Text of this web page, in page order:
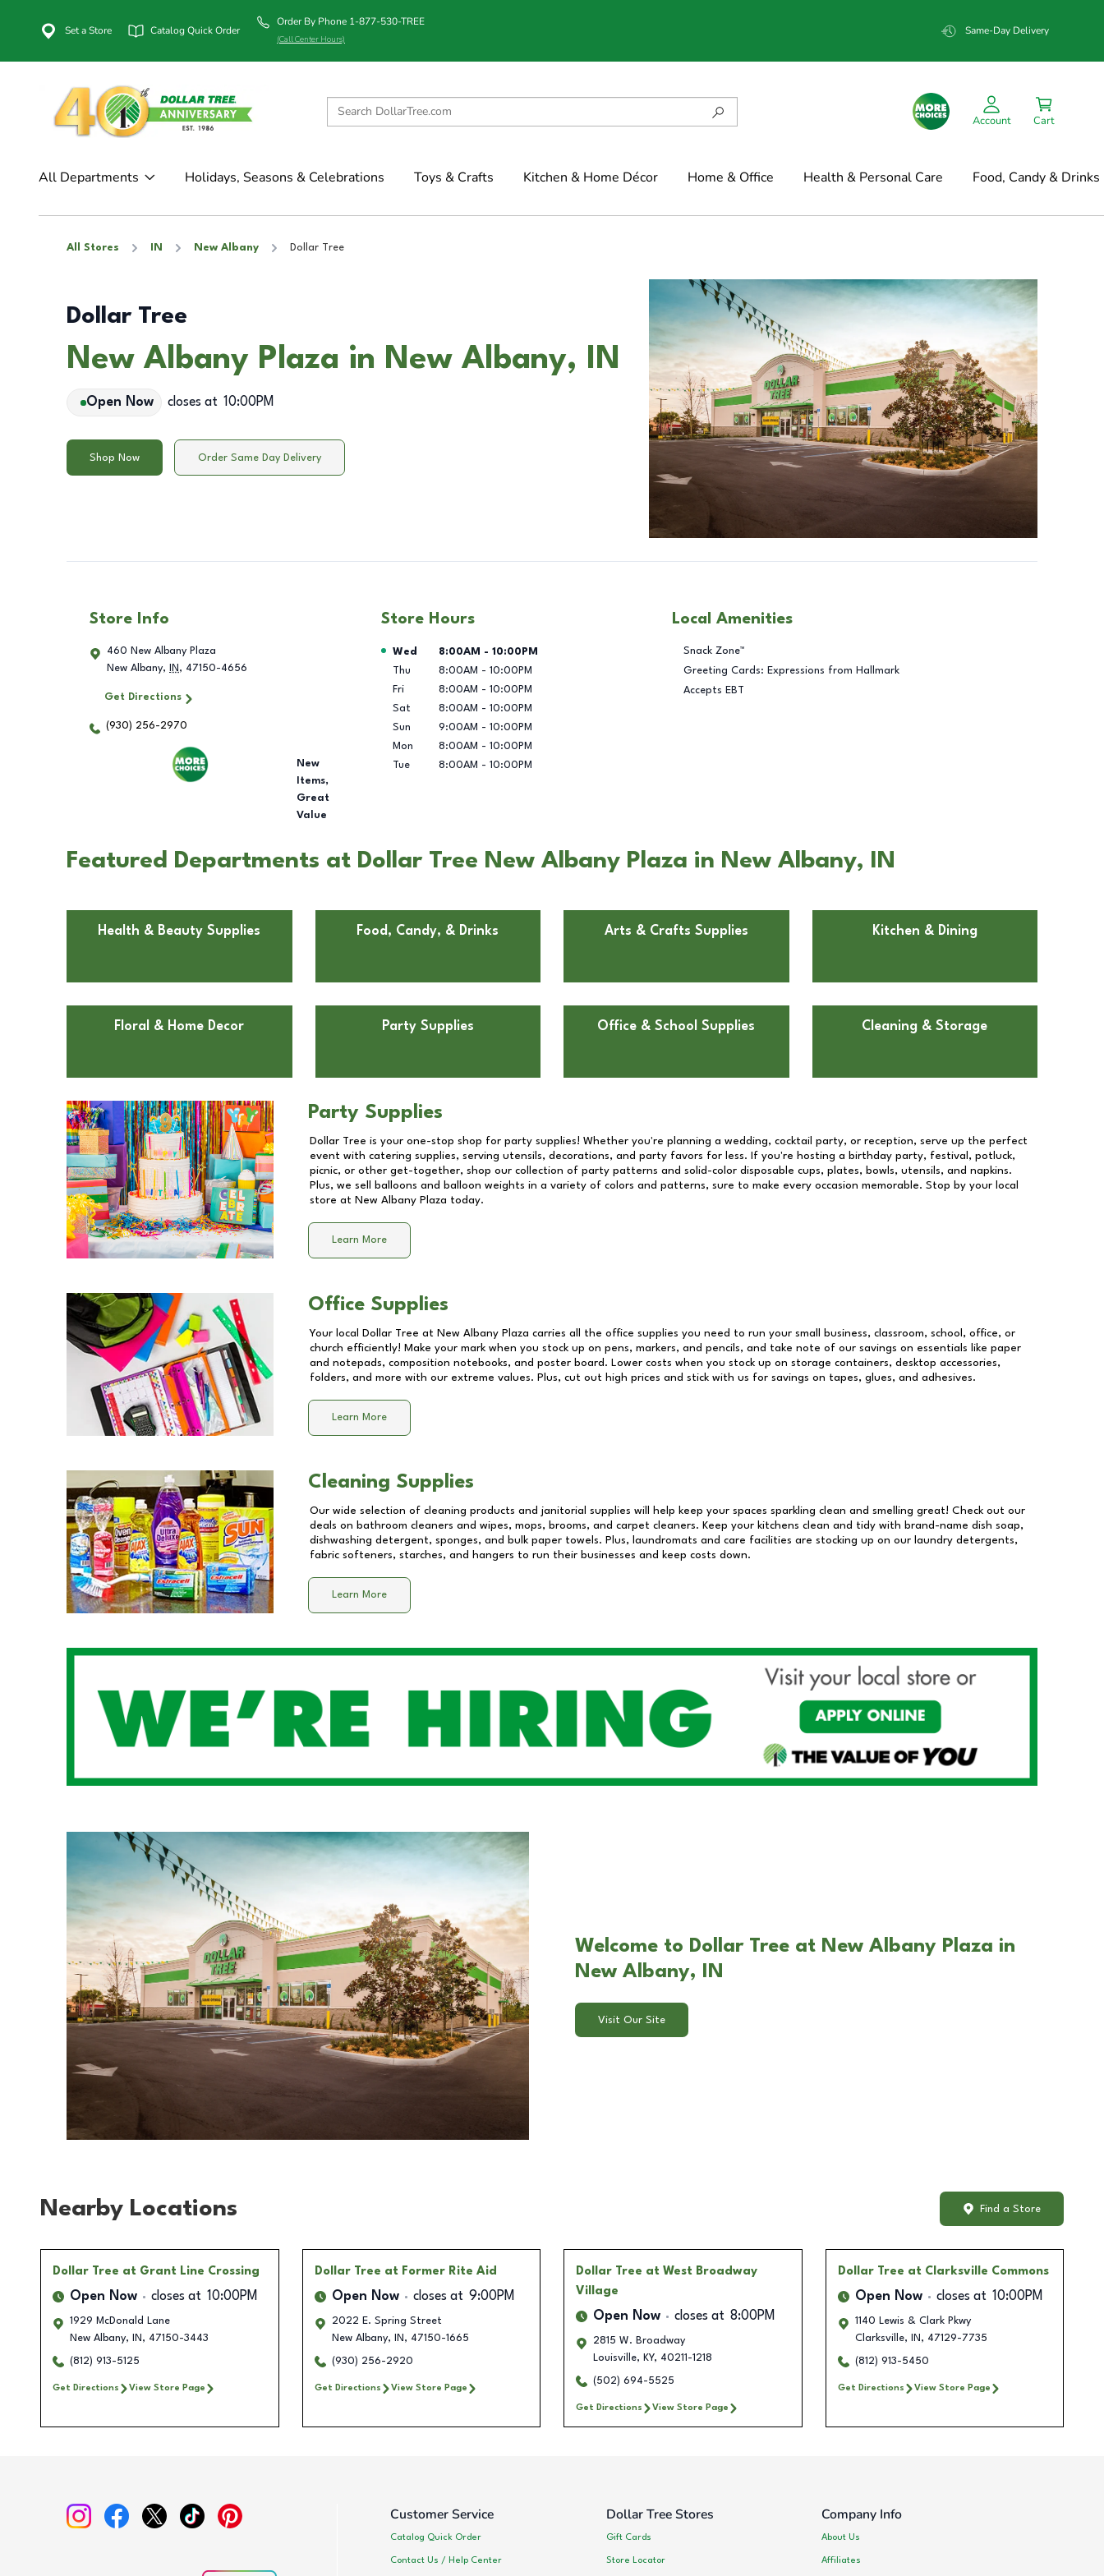
Set a Store Catalog Quick Order
Order By Phone 1-877-530-TREE
(Call Center Hours)
Same-Day Delivery
Account Cart
All Departments Holidays, Seasons & Celebrations Toys & Crafts Kitchen & Home Décor Home & Office Health & Personal Care Food, Candy & Drinks
All Stores IN New Albany Dollar Tree
Dollar Tree
New Albany Plaza in New Albany, IN
Open Now closes at 10:00PM
Shop Now Order Same Day Delivery
Store Info
460 New Albany Plaza
New Albany, IN , 47150-4656
Get Directions
(930) 256-2970
New
Items,
Great
Value
Store Hours
Day of the Week Hours
Wed 8:00AM - 10:00PM
Thu
8:00AM - 10:00PM
Fri
8:00AM - 10:00PM
Sat
8:00AM - 10:00PM
Sun
9:00AM - 10:00PM
Mon
8:00AM - 10:00PM
Tue
8:00AM - 10:00PM
Local Amenities
Snack Zone™
Greeting Cards: Expressions from Hallmark
Accepts EBT
Featured Departments at Dollar Tree New Albany Plaza in New Albany, IN
Health & Beauty Supplies Food, Candy, & Drinks Arts & Crafts Supplies Kitchen & Dining
Floral & Home Decor Party Supplies Office & School Supplies Cleaning & Storage
Party Supplies
Dollar Tree is your one-stop shop for party supplies! Whether you're planning a wedding, cocktail party, or reception, serve up the perfect
event with catering supplies, serving utensils, decorations, and party favors for less. If you're hosting a birthday party, festival, potluck,
picnic, or other get-together, shop our collection of party patterns and solid-color disposable cups, plates, bowls, utensils, and napkins.
Plus, we sell balloons and balloon weights in a variety of colors and patterns, sure to make every occasion memorable. Stop by your local
store at New Albany Plaza today.
Learn More
Office Supplies
Your local Dollar Tree at New Albany Plaza carries all the office supplies you need to run your small business, classroom, school, office, or
church efficiently! Make your mark when you stock up on pens, markers, and pencils, and take note of our savings on essentials like paper
and notepads, composition notebooks, and poster board. Lower costs when you stock up on storage containers, desktop accessories,
folders, and more with our extreme values. Plus, cut out high prices and stick with us for savings on tapes, glues, and adhesives.
Learn More
Cleaning Supplies
Our wide selection of cleaning products and janitorial supplies will help keep your spaces sparkling clean and smelling great! Check out our
deals on bathroom cleaners and wipes, mops, brooms, and carpet cleaners. Keep your kitchens clean and tidy with brand-name dish soap,
dishwashing detergent, sponges, and bulk paper towels. Plus, laundromats and care facilities are stocking up on our laundry detergents,
fabric softeners, starches, and hangers to run their businesses and keep costs down.
Learn More
Welcome to Dollar Tree at New Albany Plaza in
New Albany, IN
Visit Our Site
Nearby Locations Find a Store
Dollar Tree at Grant Line Crossing
Open Now closes at 10:00PM
1929 McDonald Lane
New Albany, IN , 47150-3443
(812) 913-5125
Get Directions View Store Page
Dollar Tree at Former Rite Aid
Open Now closes at 9:00PM
2022 E. Spring Street
New Albany, IN , 47150-1665
(930) 256-2920
Get Directions View Store Page
Dollar Tree at West Broadway
Village
Open Now closes at 8:00PM
2815 W. Broadway
Louisville, KY, 40211-1218
(502) 694-5525
Get Directions View Store Page
Dollar Tree at Clarksville Commons
Open Now closes at 10:00PM
1140 Lewis & Clark Pkwy
Clarksville, IN , 47129-7735
(812) 913-5450
Get Directions View Store Page
Customer Service
Catalog Quick Order
Contact Us / Help Center
Dollar Tree Stores
Gift Cards
Store Locator
Company Info
About Us
Affiliates